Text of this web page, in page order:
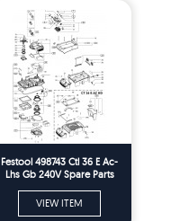
Festool 498743 Ctl 36 E Ac-
Lhs Gb 240V Spare Parts
VIEW ITEM